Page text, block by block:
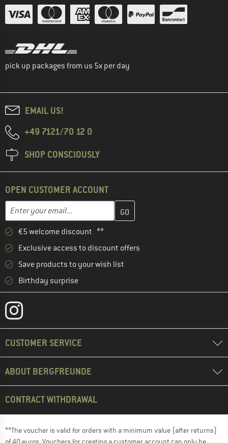
pick up packages from us 5x per day
EMAIL US!
+49 7121/70 12 0
SHOP CONSCIOUSLY
OPEN CUSTOMER ACCOUNT
Email address
Enter your email address here and create your customer
€5 welcome discount **
Exclusive access to discount offers
Save products to your wish list
Birthday surprise
CUSTOMER SERVICE
ABOUT BERGFREUNDE
CONTRACT WITHDRAWAL
**The voucher is valid for orders with a minimum value (after returns)